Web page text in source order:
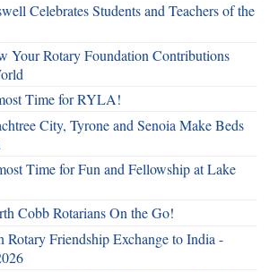
Celebrates Students and Teachers of the
Your Rotary Foundation Contributions
Time for RYLA!
City, Tyrone and Senoia Make Beds
Time for Fun and Fellowship at Lake
Cobb Rotarians On the Go!
Rotary Friendship Exchange to India -